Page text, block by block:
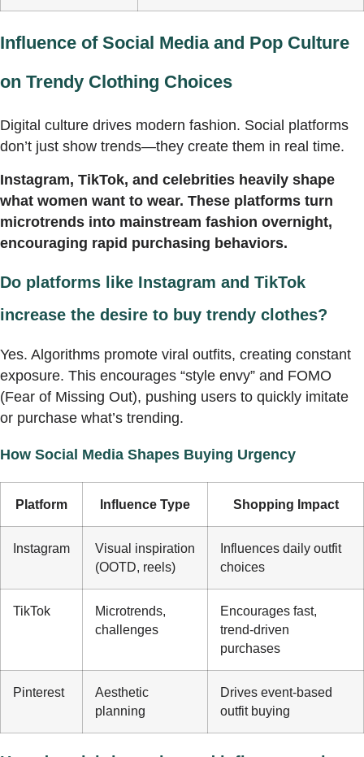
Influence of Social Media and Pop Culture
on Trendy Clothing Choices
Digital culture drives modern fashion. Social platforms
don’t just show trends—they create them in real time.
Instagram, TikTok, and celebrities heavily shape
what women want to wear. These platforms turn
microtrends into mainstream fashion overnight,
encouraging rapid purchasing behaviors.
Do platforms like Instagram and TikTok
increase the desire to buy trendy clothes?
Yes. Algorithms promote viral outfits, creating constant
exposure. This encourages “style envy” and FOMO
(Fear of Missing Out), pushing users to quickly imitate
or purchase what’s trending.
How Social Media Shapes Buying Urgency
Platform Influence Type Shopping Impact
Instagram
Visual inspiration
(OOTD, reels)
Influences daily outfit
choices
TikTok
Microtrends,
challenges
Encourages fast,
trend-driven
purchases
Pinterest
Aesthetic
planning
Drives event-based
outfit buying